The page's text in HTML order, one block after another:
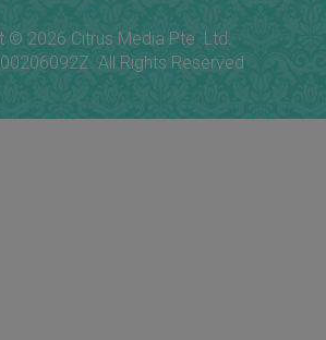
© 2026 Citrus Media Pte. Ltd.
All Rights Reserved